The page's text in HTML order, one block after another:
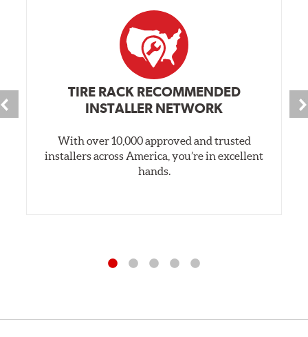
TIRE RACK RECOMMENDED
INSTALLER NETWORK
With over 10,000 approved and trusted
installers across America, you’re in excellent
hands.